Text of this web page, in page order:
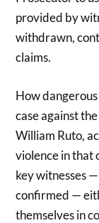
provided by
withdrawn,
claims.
How
case against
William Ruto,
violence in that
key witnesses
confirmed —
themselves in